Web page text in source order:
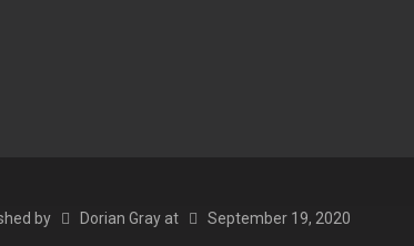
by Dorian Gray at September 19, 2020